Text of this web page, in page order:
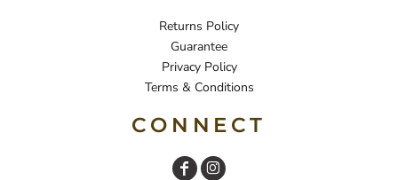
Returns Policy
Guarantee
Privacy Policy
Terms & Conditions
CONNECT